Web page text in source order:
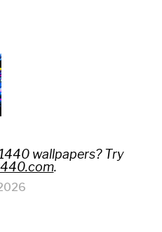
wallpapers? Try
.